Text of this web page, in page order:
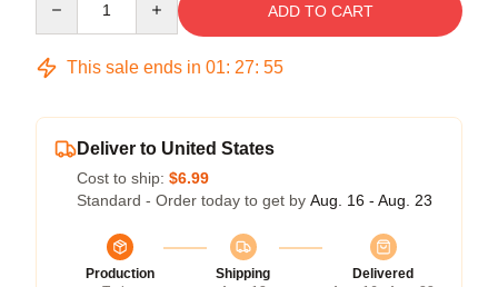
ADD TO CART
This sale ends in 01: 27: 54
Deliver to United States
Cost to ship: $6.99
Standard - Order today to get by Aug. 16 - Aug. 23
Production
Shipping
Delivered